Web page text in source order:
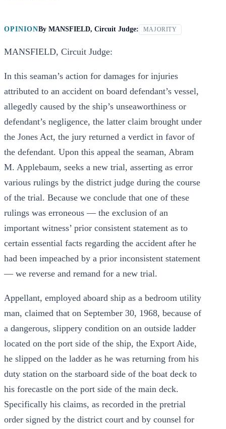
OPINIONBy MANSFIELD, Circuit Judge: MAJORITY
MANSFIELD, Circuit Judge:
In this seaman’s action for damages for injuries
attributed to an accident on board defendant’s vessel,
allegedly caused by the ship’s unseaworthiness or
defendant’s negligence, the latter claim brought under
the Jones Act, the jury returned a verdict in favor of
the defendant. Upon this appeal the seaman, Abram
M. Applebaum, seeks a new trial, asserting as error
various rulings by the district judge during the course
of the trial. Because we conclude that one of these
rulings was erroneous — the exclusion of an
important witness’ prior consistent statement as to
certain essential facts regarding the accident after he
had been impeached by a prior inconsistent statement
— we reverse and remand for a new trial.
Appellant, employed aboard ship as a bedroom utility
man, claimed that on September 30, 1968, because of
a dangerous, slippery condition on an outside ladder
located on the port side of the ship, the Export Aide,
he slipped on the ladder as he was returning from his
duty station on the starboard side of the boat deck to
his forecastle on the port side of the main deck.
Specifically his claims, as recorded in the pretrial
order signed by the district court and by counsel for